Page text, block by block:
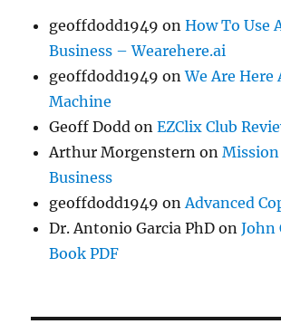
geoffdodd1949 onHow To Use
Business – Wearehere.ai
geoffdodd1949 onWe Are Here
Machine
Geoff Dodd onEZClix Club
Arthur Morgenstern on
Business
geoffdodd1949 onAdvanced
Dr. Antonio Garcia PhD onJohn
Book PDF